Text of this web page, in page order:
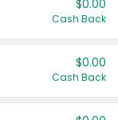
$0.00
Cash Back
$0.00
Cash Back